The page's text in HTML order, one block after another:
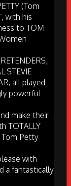
(Tom
with his
to TOM
STEVIE
all played
powerful
make their
TOTALLY
Tom Petty
with
a fantastically